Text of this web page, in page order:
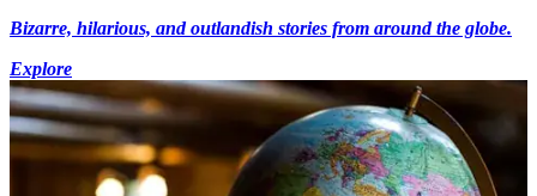
Bizarre, hilarious, and outlandish stories from around the globe.
Explore